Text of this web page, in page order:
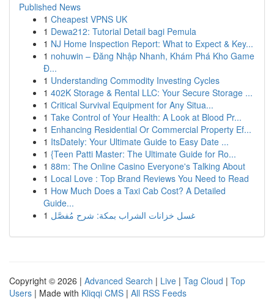
Published News
1 Cheapest VPNS UK
1 Dewa212: Tutorial Detail bagi Pemula
1 NJ Home Inspection Report: What to Expect & Key...
1 nohuwin – Đăng Nhập Nhanh, Khám Phá Kho Game
Đ...
1 Understanding Commodity Investing Cycles
1 402K Storage & Rental LLC: Your Secure Storage ...
1 Critical Survival Equipment for Any Situa...
1 Take Control of Your Health: A Look at Blood Pr...
1 Enhancing Residential Or Commercial Property Ef...
1 ItsDately: Your Ultimate Guide to Easy Date ...
1 {Teen Patti Master: The Ultimate Guide for Ro...
1 88m: The Online Casino Everyone's Talking About
1 Local Love : Top Brand Reviews You Need to Read
1 How Much Does a Taxi Cab Cost? A Detailed
Guide...
1 غسل خزانات الشراب بمكة: شرح مُفصَّل
Copyright © 2026 | Advanced Search | Live | Tag Cloud | Top
Users | Made with Kliqqi CMS | All RSS Feeds